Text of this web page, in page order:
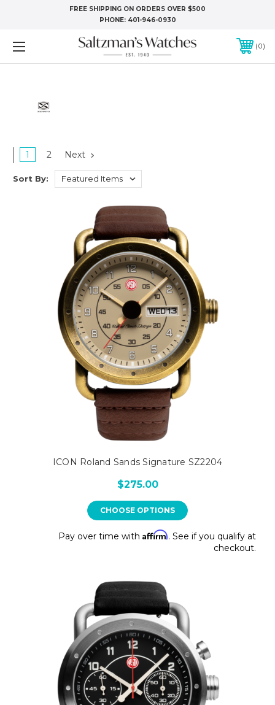
FREE SHIPPING ON ORDERS OVER $500
PHONE: 401-946-0930
0
1 2 Next
Sort By:
ICON Roland Sands Signature SZ2204
$275.00
CHOOSE OPTIONS
Pay over time with Affirm. See if you qualify at
checkout.